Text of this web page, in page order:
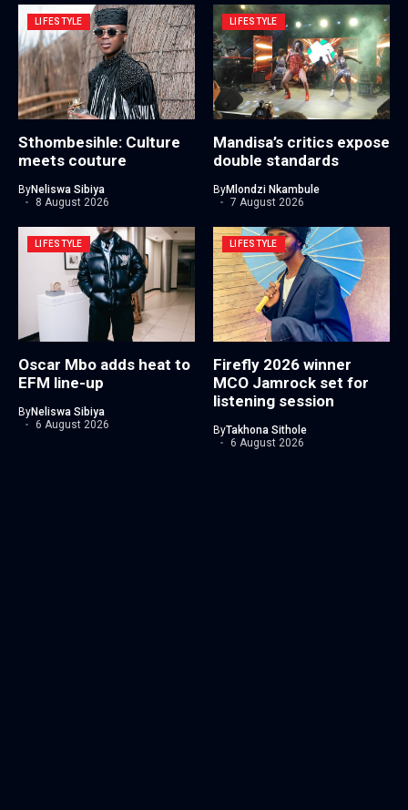
LIFESTYLE
Sthombesihle: Culture
meets couture
ByNeliswa Sibiya
8 August 2026
LIFESTYLE
Mandisa’s critics expose
double standards
ByMlondzi Nkambule
7 August 2026
LIFESTYLE
Oscar Mbo adds heat to
EFM line-up
ByNeliswa Sibiya
6 August 2026
LIFESTYLE
Firefly 2026 winner
MCO Jamrock set for
listening session
ByTakhona Sithole
6 August 2026